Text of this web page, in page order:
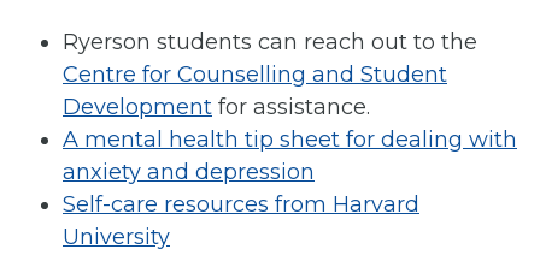
Ryerson students can reach out to the
Centre for Counselling and Student
Development for assistance.
A mental health tip sheet for dealing with
anxiety and depression
Self-care resources from Harvard
University